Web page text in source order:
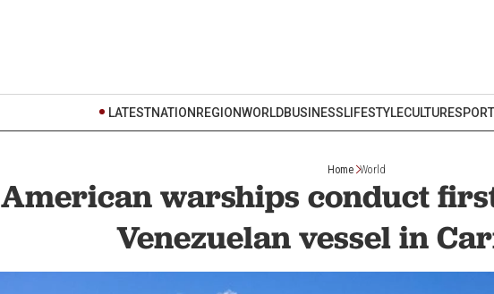
LATESTNATION REGIONWORLDBUSINESSLIFESTYLECULTURE
Home World
American warships conduct
Venezuelan vessel in